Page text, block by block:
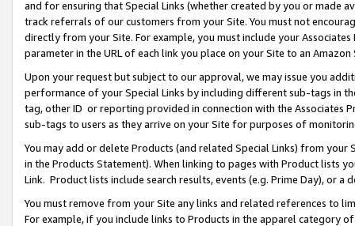
and for ensuring that Special Links (whether created by you or
track referrals of our customers from your Site. You must not
directly from your Site. For example, you must include your
parameter in the URL of each link you place on your Site to an Amazon
Upon your request but subject to our approval, we may issue you
performance of your Special Links by including different sub-tags in
tag, other ID or reporting provided in connection with the Associates
sub-tags to users as they arrive on your Site for purposes of
You may add or delete Products (and related Special Links) from
in the Products Statement). When linking to pages with Product lists
Link. Product lists include search results, events (e.g. Prime Day), or a
You must remove from your Site any links and related references to
For example, if you include links to Products in the apparel category